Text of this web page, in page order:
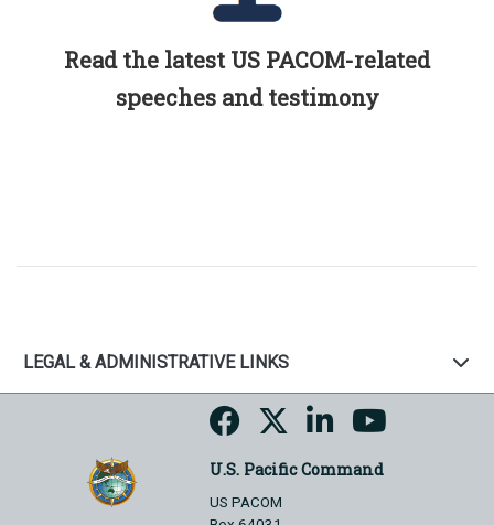
Read the latest US PACOM-related
speeches and testimony
LEGAL & ADMINISTRATIVE LINKS
U.S. Pacific Command
US PACOM